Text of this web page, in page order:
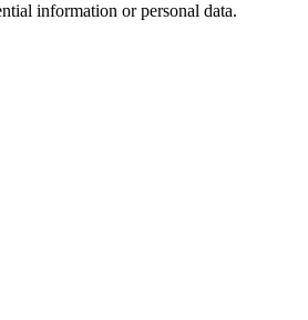
information or personal data.